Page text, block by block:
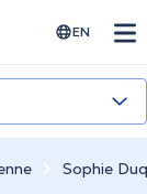
EN
Sophie